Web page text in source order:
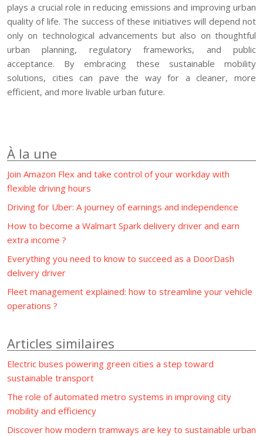
plays a crucial role in reducing emissions and improving urban
quality of life. The success of these initiatives will depend not
only on technological advancements but also on thoughtful
urban planning, regulatory frameworks, and public
acceptance. By embracing these sustainable mobility
solutions, cities can pave the way for a cleaner, more
efficient, and more livable urban future.
À la une
Join Amazon Flex and take control of your workday with
flexible driving hours
Driving for Uber: A journey of earnings and independence
How to become a Walmart Spark delivery driver and earn
extra income ?
Everything you need to know to succeed as a DoorDash
delivery driver
Fleet management explained: how to streamline your vehicle
operations ?
Articles similaires
Electric buses powering green cities a step toward
sustainable transport
The role of automated metro systems in improving city
mobility and efficiency
Discover how modern tramways are key to sustainable urban